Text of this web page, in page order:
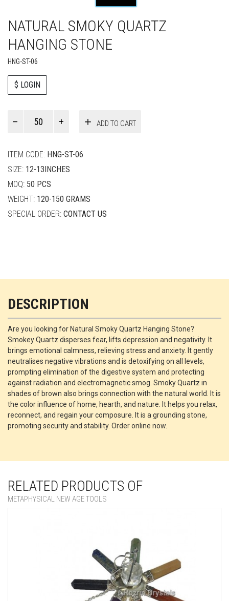
NATURAL SMOKY QUARTZ
HANGING STONE
HNG-ST-06
$ LOGIN
ADD TO CART
ITEM CODE: HNG-ST-06
SIZE: 12-13INCHES
MOQ: 50 PCS
WEIGHT: 120-150 GRAMS
SPECIAL ORDER: CONTACT US
DESCRIPTION
Are you looking for Natural Smoky Quartz Hanging Stone?
Smokey Quartz disperses fear, lifts depression and negativity. It
brings emotional calmness, relieving stress and anxiety. It gently
neutralises negative vibrations and is detoxifying on all levels,
prompting elimination of the digestive system and protecting
against radiation and electromagnetic smog. Smoky Quartz in
shades of brown also brings connection with the natural world. It is
the color influence of home, hearth, and nature. It helps you relax,
reconnect, and regain your composure. It is a grounding stone,
promoting security and stability. Order online now.
RELATED PRODUCTS OF
METAPHYSICAL NEW AGE TOOLS